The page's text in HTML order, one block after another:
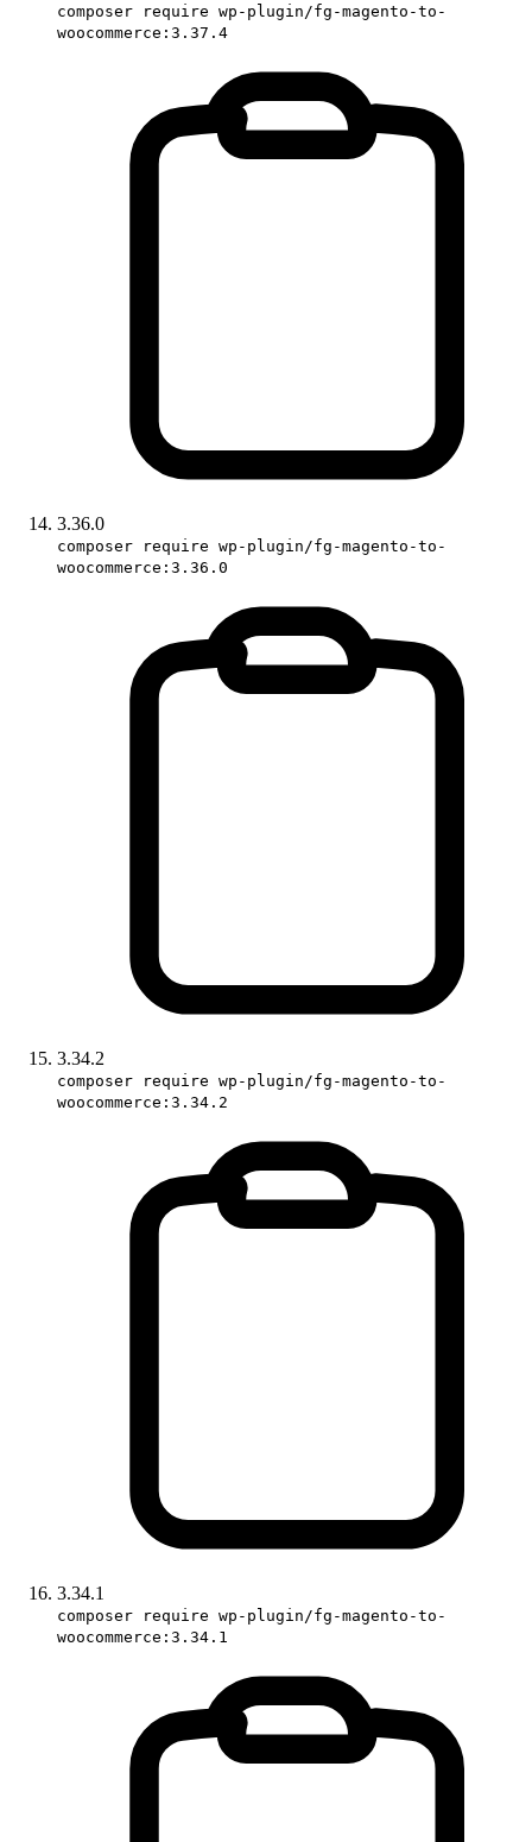
composer require wp-plugin/fg-magento-to-
woocommerce:3.37.4
3.36.0
composer require wp-plugin/fg-magento-to-
woocommerce:3.36.0
3.34.2
composer require wp-plugin/fg-magento-to-
woocommerce:3.34.2
3.34.1
composer require wp-plugin/fg-magento-to-
woocommerce:3.34.1